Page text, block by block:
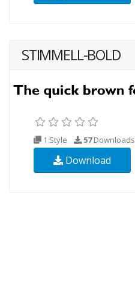
STIMMELL-BOLD
1 Style 57Downloads
Download